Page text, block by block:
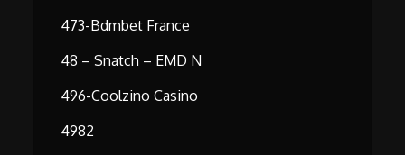
473-Bdmbet France
48 – Snatch – EMD N
496-Coolzino Casino
4982